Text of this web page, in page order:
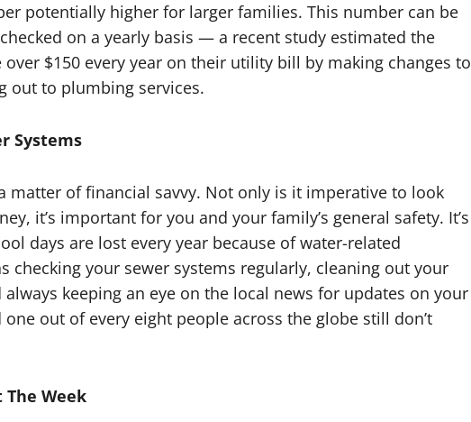
potentially higher for larger families. This number can be
on a yearly basis — a recent study estimated the
$150 every year on their utility bill by making changes to
out to plumbing services.
Systems
matter of financial savvy. Not only is it imperative to look
it’s important for you and your family’s general safety. It’s
days are lost every year because of water-related
checking your sewer systems regularly, cleaning out your
keeping an eye on the local news for updates on your
out of every eight people across the globe still don’t
Week